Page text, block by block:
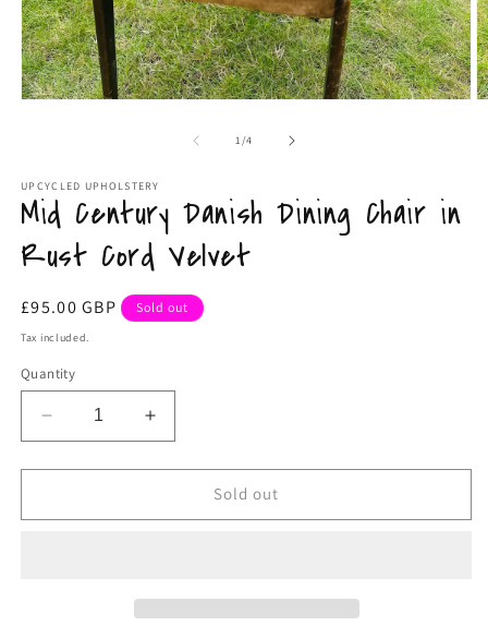
1/of
4
UPCYCLED UPHOLSTERY
Mid Century Danish Dining Chair in
Rust Cord Velvet
Regular
price
£95.00 GBP Sold out
Tax included.
Quantity
Decrease
quantity
for
Century
Increase
quantity
for
Century
Sold out